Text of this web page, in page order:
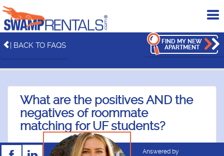
| BACK TO FAQS
FIND MY NEW
APARTMENT
What are the positives AND the
negatives of roommate
matching for UF students?
Answered by